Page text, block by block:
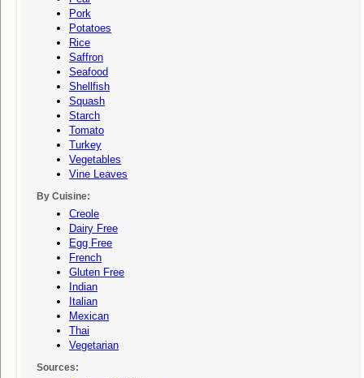
Pork
Potatoes
Rice
Saffron
Seafood
Shellfish
Squash
Starch
Tomato
Turkey
Vegetables
Vine Leaves
By Cuisine:
Creole
Dairy Free
Egg Free
French
Gluten Free
Indian
Italian
Mexican
Thai
Vegetarian
Sources: